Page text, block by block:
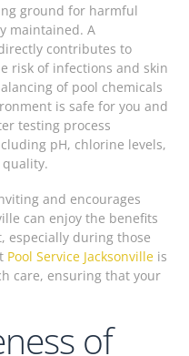
ground for harmful
maintained. A
contributes to
risk of infections and skin
of pool chemicals
is safe for you and
testing process
pH, chlorine levels,
and encourages
can enjoy the benefits
especially during those
Pool Service Jacksonville is
care, ensuring that your
of